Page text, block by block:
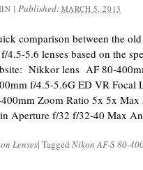
| Published: MARCH 5, 2013
comparison between the
4.5-5.6 lenses based on the
Nikkor lens AF 80-
f/4.5-5.6G ED VR Focal
Zoom Ratio 5x 5x
Aperture f/32 f/32-40 Max
Lenses| Tagged Nikon AF-S 80-